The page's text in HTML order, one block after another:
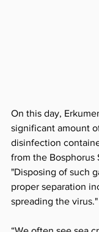
On this day,
significant amount
disinfection
from the Bosphorus
"Disposing of such
proper separation
spreading the virus."